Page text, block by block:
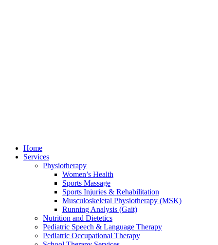
Home
Services
Physiotherapy
Women’s Health
Sports Massage
Sports Injuries & Rehabilitation
Musculoskeletal Physiotherapy (MSK)
Running Analysis (Gait)
Nutrition and Dietetics
Pediatric Speech & Language Therapy
Pediatric Occupational Therapy